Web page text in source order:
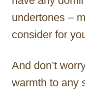
undertones –
consider for
And don’t
warmth to any